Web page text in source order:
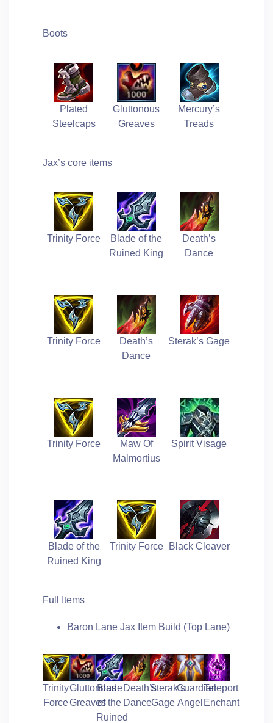
Boots
Plated
Steelcaps
Gluttonous
Greaves
Mercury’s
Treads
Jax’s core items
Trinity Force
Blade of the
Ruined King
Death’s
Dance
Trinity Force
Death’s
Dance
Sterak’s Gage
Trinity Force
Maw Of
Malmortius
Spirit Visage
Blade of the
Ruined King
Trinity Force Black Cleaver
Full Items
Baron Lane Jax Item Build (Top Lane)
Trinity
Force
Gluttonous
Greaves
Blade
of the
Ruined
Death’s
Dance
Sterak’s
Gage
Guardian
Angel
Teleport
Enchant